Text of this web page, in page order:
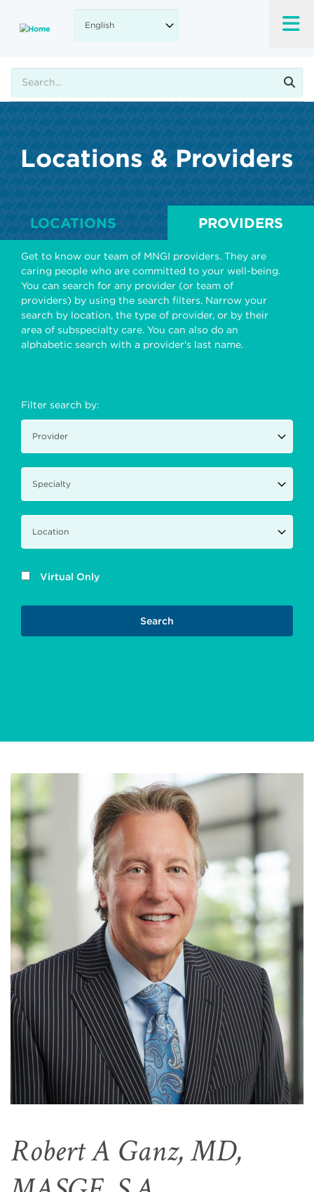
main
Locations & Providers
LOCATIONS PROVIDERS
Get to know our team of MNGI providers. They are
caring people who are committed to your well-being.
You can search for any provider (or team of
providers) by using the search filters. Narrow your
search by location, the type of provider, or by their
area of subspecialty care. You can also do an
alphabetic search with a provider's last name.
Filter search by:
Virtual Only
Robert A Ganz, MD,